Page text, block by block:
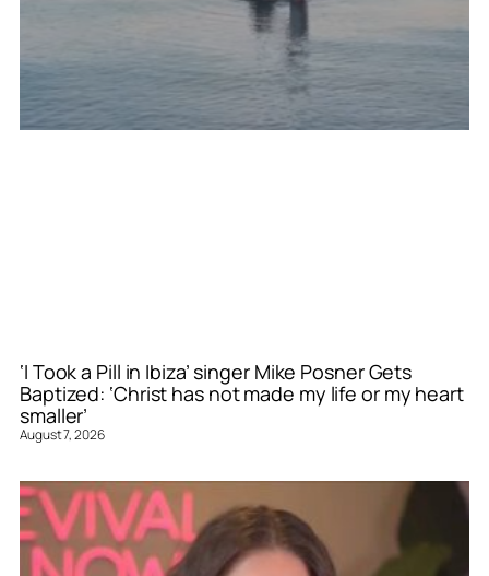
‘I Took a Pill in Ibiza’ singer Mike Posner Gets
Baptized: ‘Christ has not made my life or my heart
smaller’
August 7, 2026